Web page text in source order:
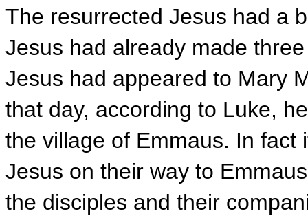
The resurrected Jesus had a
Jesus had already made
Jesus had appeared to Mary
that day, according to Luke,
the village of Emmaus. In fact
Jesus on their way to
the disciples and their